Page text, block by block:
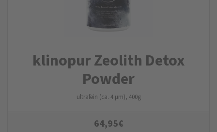
klinopur Zeolith Detox
Powder
ultrafein (ca. 4 µm), 400g
64,95€